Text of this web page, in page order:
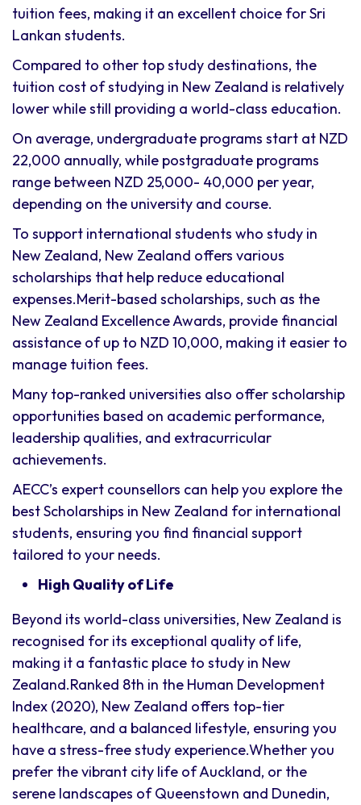
tuition fees, making it an excellent choice for Sri
Lankan students.
Compared to other top study destinations, the
tuition cost of studying in New Zealand is relatively
lower while still providing a world-class education.
On average, undergraduate programs start at NZD
22,000 annually, while postgraduate programs
range between NZD 25,000- 40,000 per year,
depending on the university and course.
To support international students who study in
New Zealand, New Zealand offers various
scholarships that help reduce educational
expenses.Merit-based scholarships, such as the
New Zealand Excellence Awards, provide financial
assistance of up to NZD 10,000, making it easier to
manage tuition fees.
Many top-ranked universities also offer scholarship
opportunities based on academic performance,
leadership qualities, and extracurricular
achievements.
AECC’s expert counsellors can help you explore the
best Scholarships in New Zealand for international
students, ensuring you find financial support
tailored to your needs.
High Quality of Life
Beyond its world-class universities, New Zealand is
recognised for its exceptional quality of life,
making it a fantastic place to study in New
Zealand.Ranked 8th in the Human Development
Index (2020), New Zealand offers top-tier
healthcare, and a balanced lifestyle, ensuring you
have a stress-free study experience.Whether you
prefer the vibrant city life of Auckland, or the
serene landscapes of Queenstown and Dunedin,